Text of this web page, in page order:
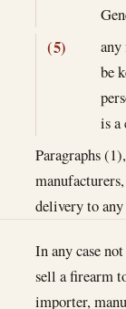
(5)
any
be
is a
Paragraphs
delivery to
In any case
sell a firearm
importer,